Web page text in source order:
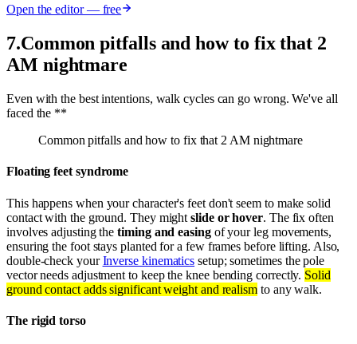
Open the editor — free
7.Common pitfalls and how to fix that 2
AM nightmare
Even with the best intentions, walk cycles can go wrong. We've all
faced the **
Common pitfalls and how to fix that 2 AM nightmare
Floating feet syndrome
This happens when your character's feet don't seem to make solid
contact with the ground. They mightslide or hover. The fix often
involves adjusting thetiming and easingof your leg movements,
ensuring the foot stays planted for a few frames before lifting. Also,
double-check yourInverse kinematics setup; sometimes the pole
vector needs adjustment to keep the knee bending correctly. Solid
ground contact adds significant weight and realism to any walk.
The rigid torso